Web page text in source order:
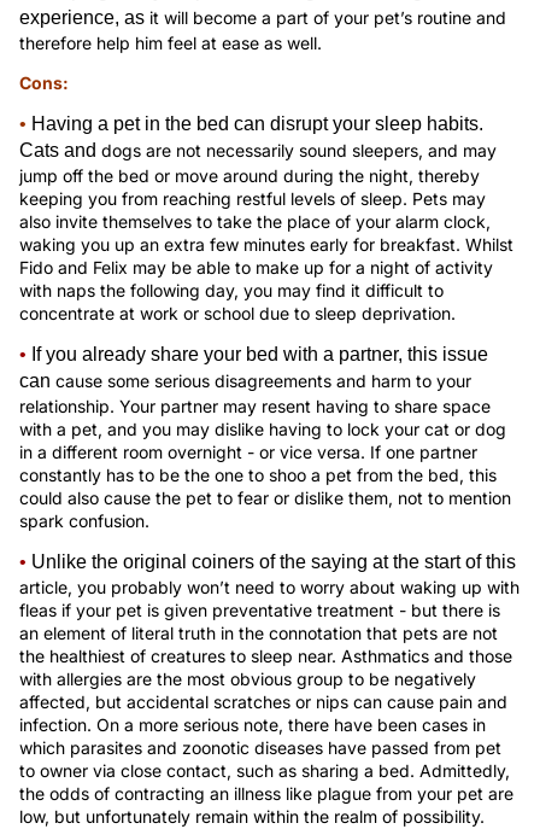
experience, as it will become a part of your pet’s routine and
therefore help him feel at ease as well.
Cons:
• Having a pet in the bed can disrupt your sleep habits.
Cats and dogs are not necessarily sound sleepers, and may
jump off the bed or move around during the night, thereby
keeping you from reaching restful levels of sleep. Pets may
also invite themselves to take the place of your alarm clock,
waking you up an extra few minutes early for breakfast. Whilst
Fido and Felix may be able to make up for a night of activity
with naps the following day, you may find it difficult to
concentrate at work or school due to sleep deprivation.
• If you already share your bed with a partner, this issue
can cause some serious disagreements and harm to your
relationship. Your partner may resent having to share space
with a pet, and you may dislike having to lock your cat or dog
in a different room overnight - or vice versa. If one partner
constantly has to be the one to shoo a pet from the bed, this
could also cause the pet to fear or dislike them, not to mention
spark confusion.
• Unlike the original coiners of the saying at the start of this
article, you probably won’t need to worry about waking up with
fleas if your pet is given preventative treatment - but there is
an element of literal truth in the connotation that pets are not
the healthiest of creatures to sleep near. Asthmatics and those
with allergies are the most obvious group to be negatively
affected, but accidental scratches or nips can cause pain and
infection. On a more serious note, there have been cases in
which parasites and zoonotic diseases have passed from pet
to owner via close contact, such as sharing a bed. Admittedly,
the odds of contracting an illness like plague from your pet are
low, but unfortunately remain within the realm of possibility.